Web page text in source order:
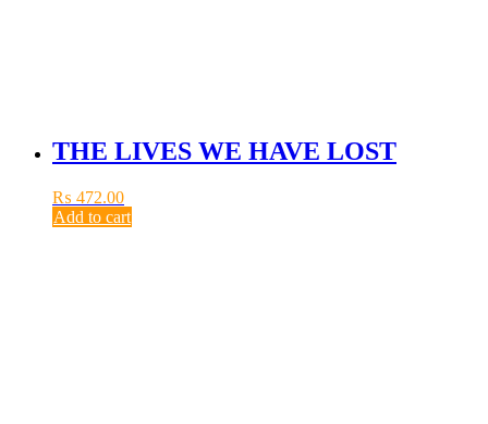
THE LIVES WE HAVE LOST
₨ 472.00
Add to cart